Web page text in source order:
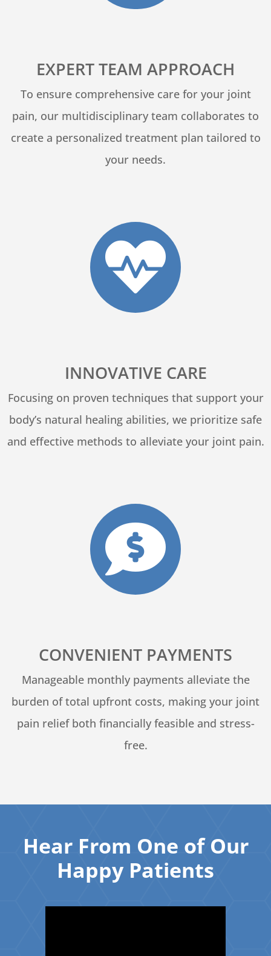
EXPERT TEAM APPROACH
To ensure comprehensive care for your joint
pain, our multidisciplinary team collaborates to
create a personalized treatment plan tailored to
your needs.

INNOVATIVE CARE
Focusing on proven techniques that support your
body’s natural healing abilities, we prioritize safe
and effective methods to alleviate your joint pain.

CONVENIENT PAYMENTS
Manageable monthly payments alleviate the
burden of total upfront costs, making your joint
pain relief both financially feasible and stress-
free.
Hear From One of Our
Happy Patients